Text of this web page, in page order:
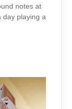
notes at
day playing a